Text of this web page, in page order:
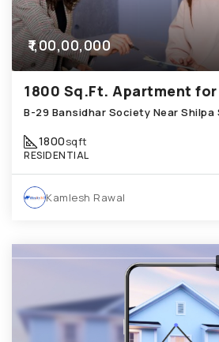
₹1,00,00,000
1800sqft
RESIDENTIAL
Kamlesh Rawal